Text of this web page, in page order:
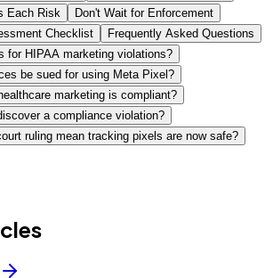
Each Risk
Don't Wait for Enforcement
Checklist
Frequently Asked Questions
for HIPAA marketing violations?
be sued for using Meta Pixel?
marketing is compliant?
a compliance violation?
ruling mean tracking pixels are now safe?